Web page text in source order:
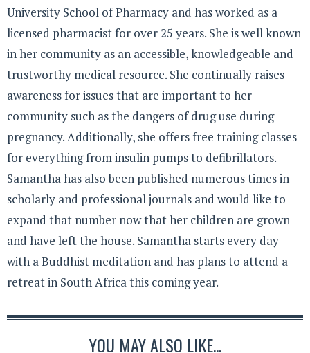
University School of Pharmacy and has worked as a
licensed pharmacist for over 25 years. She is well known
in her community as an accessible, knowledgeable and
trustworthy medical resource. She continually raises
awareness for issues that are important to her
community such as the dangers of drug use during
pregnancy. Additionally, she offers free training classes
for everything from insulin pumps to defibrillators.
Samantha has also been published numerous times in
scholarly and professional journals and would like to
expand that number now that her children are grown
and have left the house. Samantha starts every day
with a Buddhist meditation and has plans to attend a
retreat in South Africa this coming year.
YOU MAY ALSO LIKE...